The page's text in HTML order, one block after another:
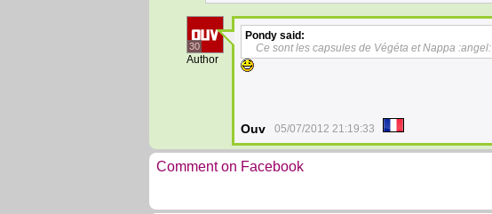
30
Author
Pondy said:
Ce sont les capsules de Végéta et Nappa :angel:
Ouv 05/07/2012 21:19:33
Comment on Facebook